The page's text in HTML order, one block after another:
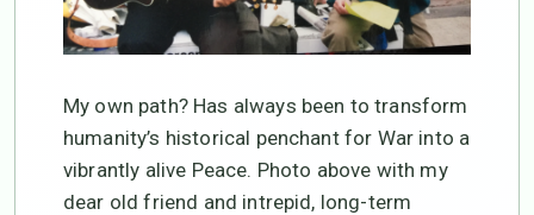
My own path? Has always been to transform
humanity’s historical penchant for War into a
vibrantly alive Peace. Photo above with my
dear old friend and intrepid, long-term